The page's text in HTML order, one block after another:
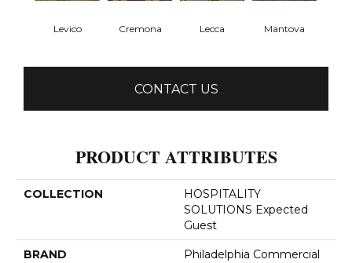
Levico Cremona Lecca Mantova
CONTACT US
PRODUCT ATTRIBUTES
COLLECTION
HOSPITALITY
SOLUTIONS Expected
Guest
BRAND Philadelphia Commercial